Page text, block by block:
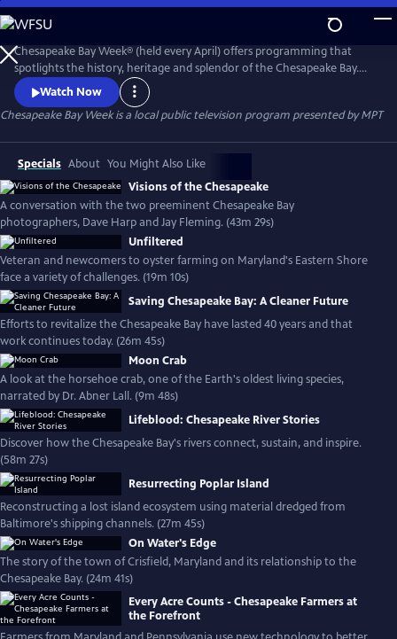
Skip
to
Main
Content
Chesapeake Bay Week® (held every April) offers programming that
spotlights the history, heritage and splendor of the Chesapeake Bay.
Stories of past and present offer a lively, local and insightful look at this
mighty yet fragile source of wonder - and help put the future of the
Bay in perspective.
Watch Now
Chesapeake Bay Weekis a local public television program presented byMPT
Specials About You Might Also Like
Visions of the Chesapeake
A conversation with the two preeminent Chesapeake Bay
photographers, Dave Harp and Jay Fleming. (43m 29s)
Unfiltered
Veteran and newcomers to oyster farming on Maryland's Eastern Shore
face a variety of challenges. (19m 10s)
Saving Chesapeake Bay: A Cleaner Future
Efforts to revitalize the Chesapeake Bay have lasted 40 years and that
work continues today. (26m 45s)
Moon Crab
A look at the horsehoe crab, one of the Earth's oldest living species,
narrated by Dr. Abner Lall. (9m 48s)
Lifeblood: Chesapeake River Stories
Discover how the Chesapeake Bay's rivers connect, sustain, and inspire.
(58m 27s)
Resurrecting Poplar Island
Reconstructing a lost island ecosystem using material dredged from
Baltimore's shipping channels. (27m 45s)
On Water's Edge
The story of the town of Crisfield, Maryland and its relationship to the
Chesapeake Bay. (24m 41s)
Every Acre Counts - Chesapeake Farmers at
the Forefront